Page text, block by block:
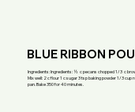
BLUE RIBBON
Ingredients: Ingredients: ½ c pecans chopped 1/3 c
Mix well: 2 c flour 1 c sugar 3 tsp baking powder 1/3 cup
pan. Bake 350 for 40 minutes.